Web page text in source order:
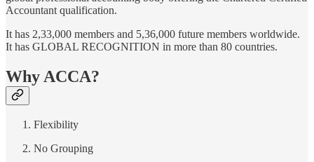
Accountant qualification.
It has 2,33,000 members and 5,36,000 future members worldwide.
It has GLOBAL RECOGNITION in more than 80 countries.
Why ACCA?
Flexibility
No Grouping